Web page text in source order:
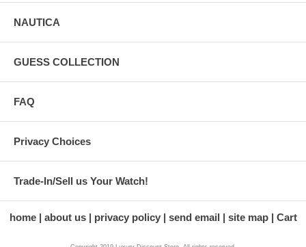
NAUTICA
GUESS COLLECTION
FAQ
Privacy Choices
Trade-In/Sell us Your Watch!
home about us privacy policy send email site map Cart